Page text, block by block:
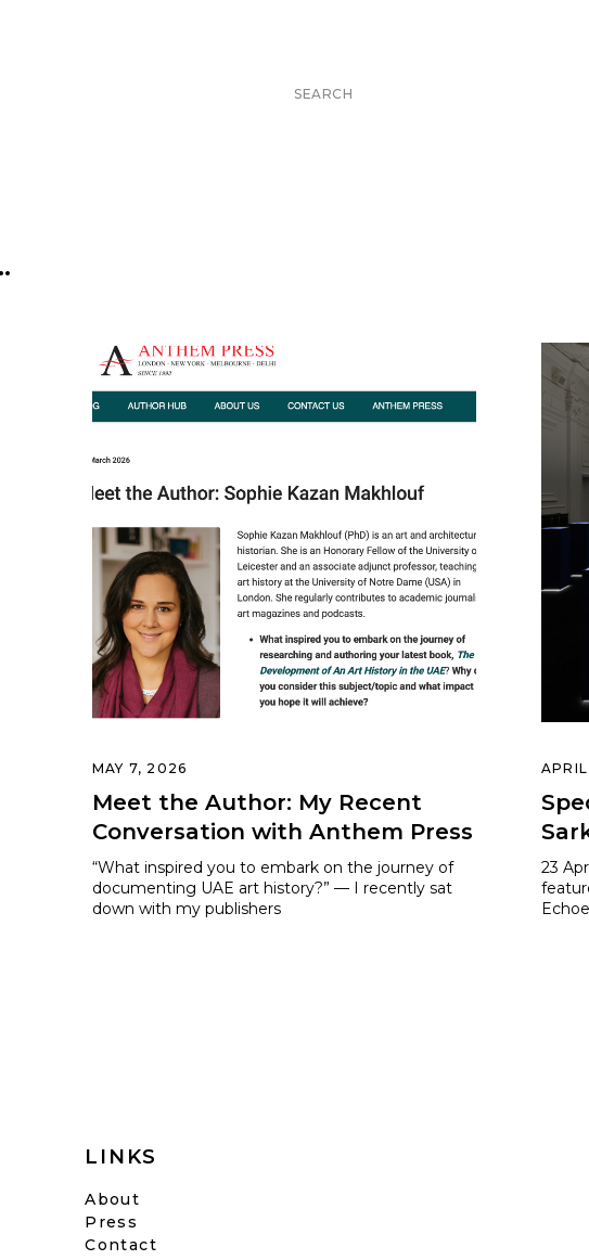
MAY 7, 2026
Meet the Author: My Recent
Conversation with Anthem Press
“What inspired you to embark on the journey of
documenting UAE art history?” — I recently sat
down with my publishers
23
LINKS
About
Press
Contact